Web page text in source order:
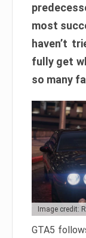
most
haven’t
fully get
so many
Image credit:
GTA5